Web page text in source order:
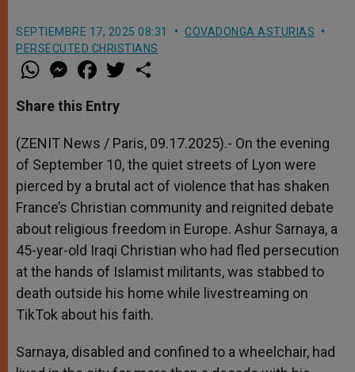
SEPTIEMBRE 17, 2025 08:31
COVADONGA ASTURIAS
PERSECUTED CHRISTIANS
W
h
t
s
p
p
M
e
s
e
g
e
r
a
e
b
o
k
w
r
Share this Entry
(ZENIT News / Paris, 09.17.2025).- On the evening
of September 10, the quiet streets of Lyon were
pierced by a brutal act of violence that has shaken
France’s Christian community and reignited debate
about religious freedom in Europe. Ashur Sarnaya, a
45-year-old Iraqi Christian who had fled persecution
at the hands of Islamist militants, was stabbed to
death outside his home while livestreaming on
TikTok about his faith.
Sarnaya, disabled and confined to a wheelchair, had